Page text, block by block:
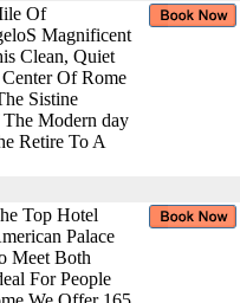
Of
Magnificent
Clean, Quiet
Of Rome
Sistine
Modern day
Retire To A
Top Hotel
Palace
Meet Both
For People